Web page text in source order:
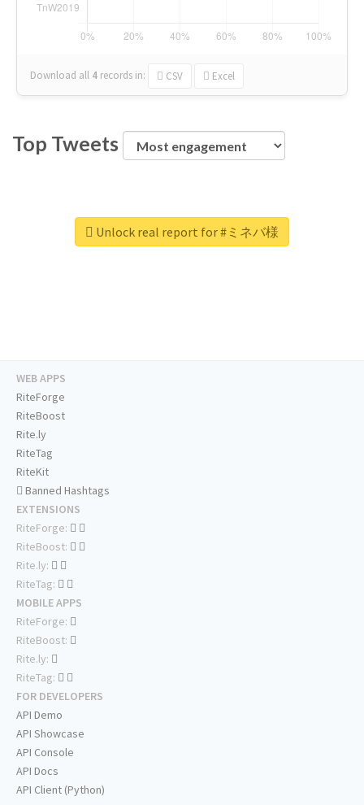
Download all 4 records in: CSV Excel
Top Tweets
Unlock real report for #ミネバ様
WEB APPS
RiteForge
RiteBoost
Rite.ly
RiteTag
RiteKit
Banned Hashtags
EXTENSIONS
RiteForge:
RiteBoost:
Rite.ly:
RiteTag:
MOBILE APPS
RiteForge:
RiteBoost:
Rite.ly:
RiteTag:
FOR DEVELOPERS
API Demo
API Showcase
API Console
API Docs
API Client (Python)